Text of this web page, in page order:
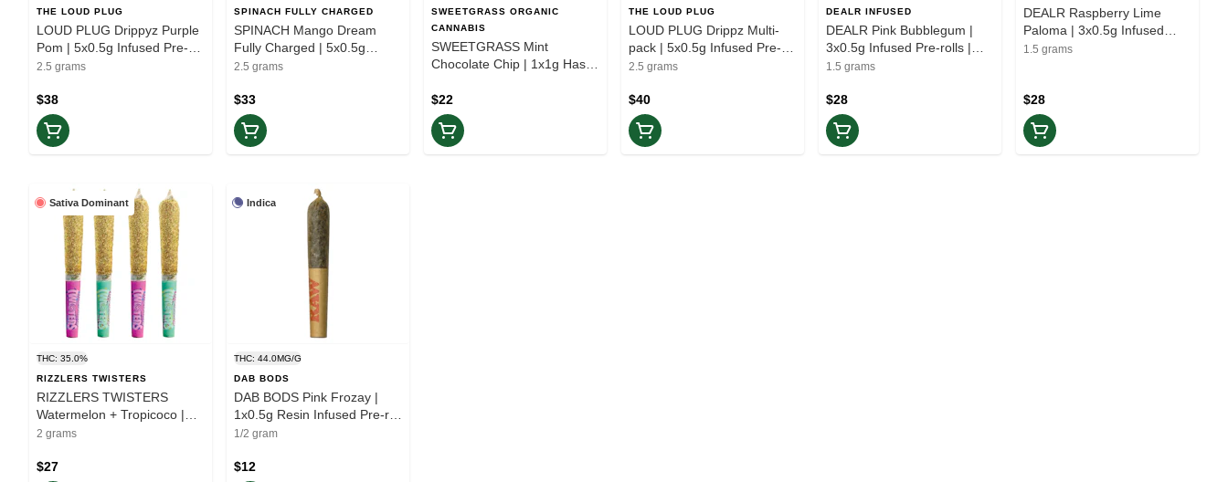
THE LOUD PLUG
LOUD PLUG Drippyz Purple
Pom | 5x0.5g Infused Pre-
rolls | Rest
2.5 grams
$38
SPINACH FULLY CHARGED
SPINACH Mango Dream
Fully Charged | 5x0.5g
Infused Pre-rolls | Elevate
2.5 grams
$33
SWEETGRASS ORGANIC
CANNABIS
SWEETGRASS Mint
Chocolate Chip | 1x1g Hash
$22
THE LOUD PLUG
LOUD PLUG Drippz Multi-
pack | 5x0.5g Infused Pre-
rolls | Balance
2.5 grams
$40
DEALR INFUSED
DEALR Pink Bubblegum |
3x0.5g Infused Pre-rolls |
Rest
1.5 grams
$28
DEALR Raspberry Lime
Paloma | 3x0.5g Infused
Pre-roll | Balance
1.5 grams
$28
Sativa Dominant
THC: 35.0%
RIZZLERS TWISTERS
RIZZLERS TWISTERS
Watermelon + Tropicoco |
4x0.5g Infused Multipack |
2 grams
$27
Indica
THC: 44.0MG/G
DAB BODS
DAB BODS Pink Frozay |
1x0.5g Resin Infused Pre-roll
| Rest
1/2 gram
$12